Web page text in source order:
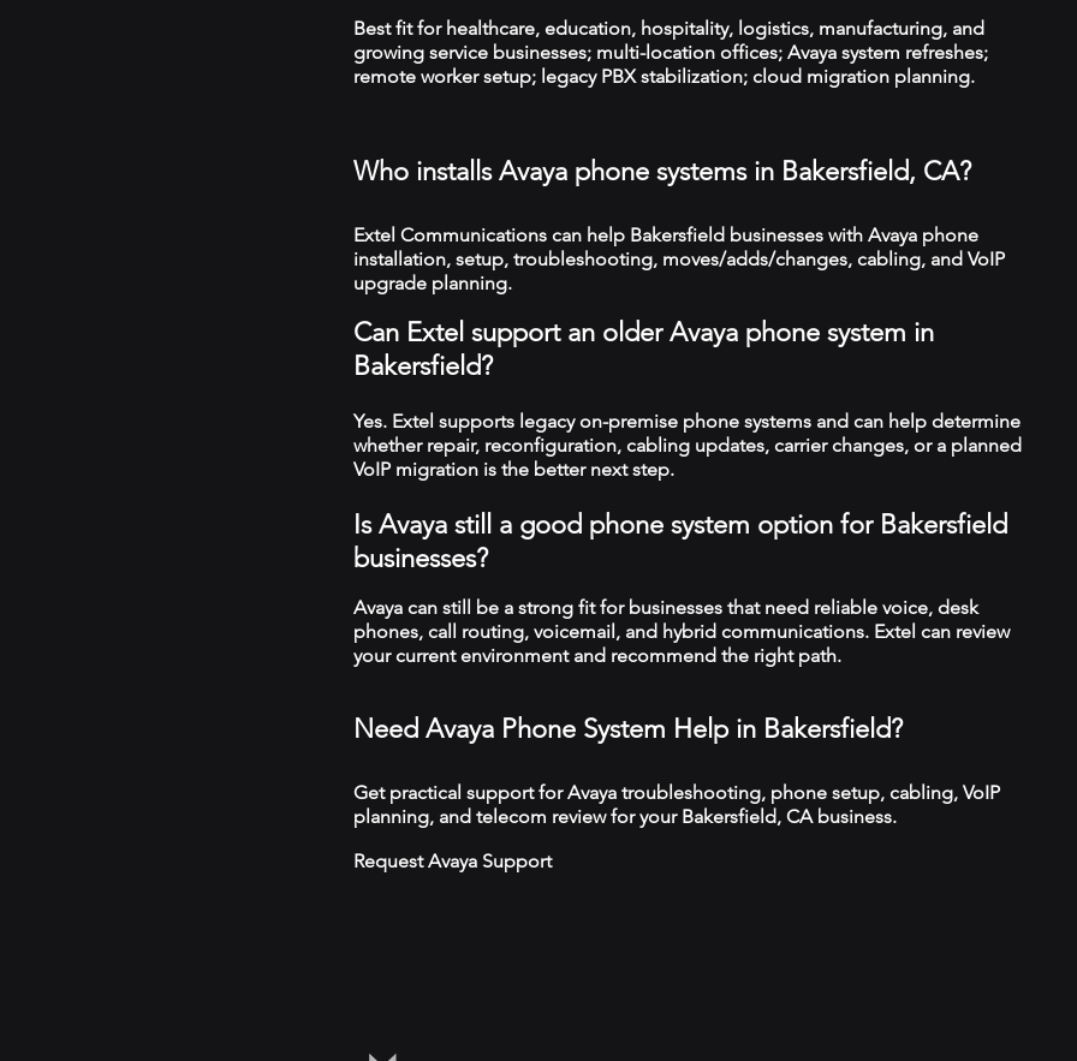
Best fit for healthcare, education, hospitality, logistics, manufacturing, and
growing service businesses; multi-location offices; Avaya system refreshes;
remote worker setup; legacy PBX stabilization; cloud migration planning.
Who installs Avaya phone systems in Bakersfield, CA?
Extel Communications can help Bakersfield businesses with Avaya phone
installation, setup, troubleshooting, moves/adds/changes, cabling, and VoIP
upgrade planning.
Can Extel support an older Avaya phone system in
Bakersfield?
Yes. Extel supports legacy on-premise phone systems and can help determine
whether repair, reconfiguration, cabling updates, carrier changes, or a planned
VoIP migration is the better next step.
Is Avaya still a good phone system option for Bakersfield
businesses?
Avaya can still be a strong fit for businesses that need reliable voice, desk
phones, call routing, voicemail, and hybrid communications. Extel can review
your current environment and recommend the right path.
Need Avaya Phone System Help in Bakersfield?
Get practical support for Avaya troubleshooting, phone setup, cabling, VoIP
planning, and telecom review for your Bakersfield, CA business.
Request Avaya Support